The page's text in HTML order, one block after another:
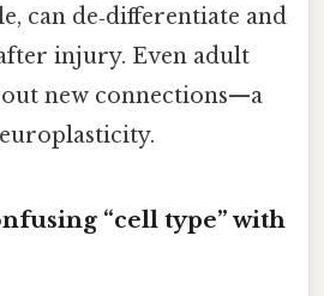
can de‑differentiate and
injury. Even adult
new connections—a
“cell type” with